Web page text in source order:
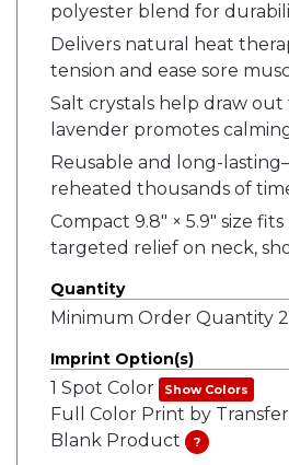
polyester blend for
Delivers natural heat
tension and ease sore
Salt crystals help draw out
lavender promotes
Reusable and long-
reheated thousands of
Compact 9.8" × 5.9" size
targeted relief on neck,
Quantity
Minimum Order Quantity
Imprint Option(s)
1 Spot Color Show Colors
Full Color Print by Transfer
Blank Product
?